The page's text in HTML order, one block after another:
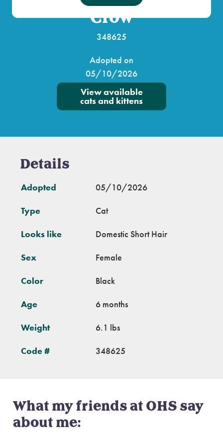
Crow
348625
Adopted on
05/10/2026
View available
cats and kittens
Details
Adopted 05/10/2026
Type Cat
Looks like Domestic Short Hair
Sex Female
Color Black
Age 6 months
Weight 6.1 lbs
Code # 348625
What my friends at OHS say
about me: